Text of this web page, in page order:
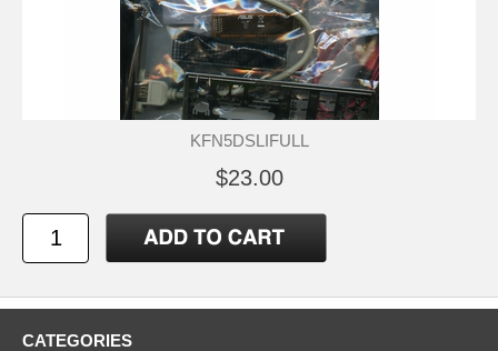
KFN5DSLIFULL
$23.00
CATEGORIES